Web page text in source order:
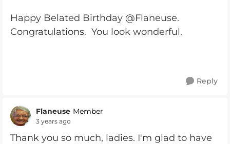
Happy Belated Birthday @Flaneuse.
Congratulations. You look wonderful.
Reply
Flaneuse Member
3 years ago
Thank you so much, ladies. I'm glad to have